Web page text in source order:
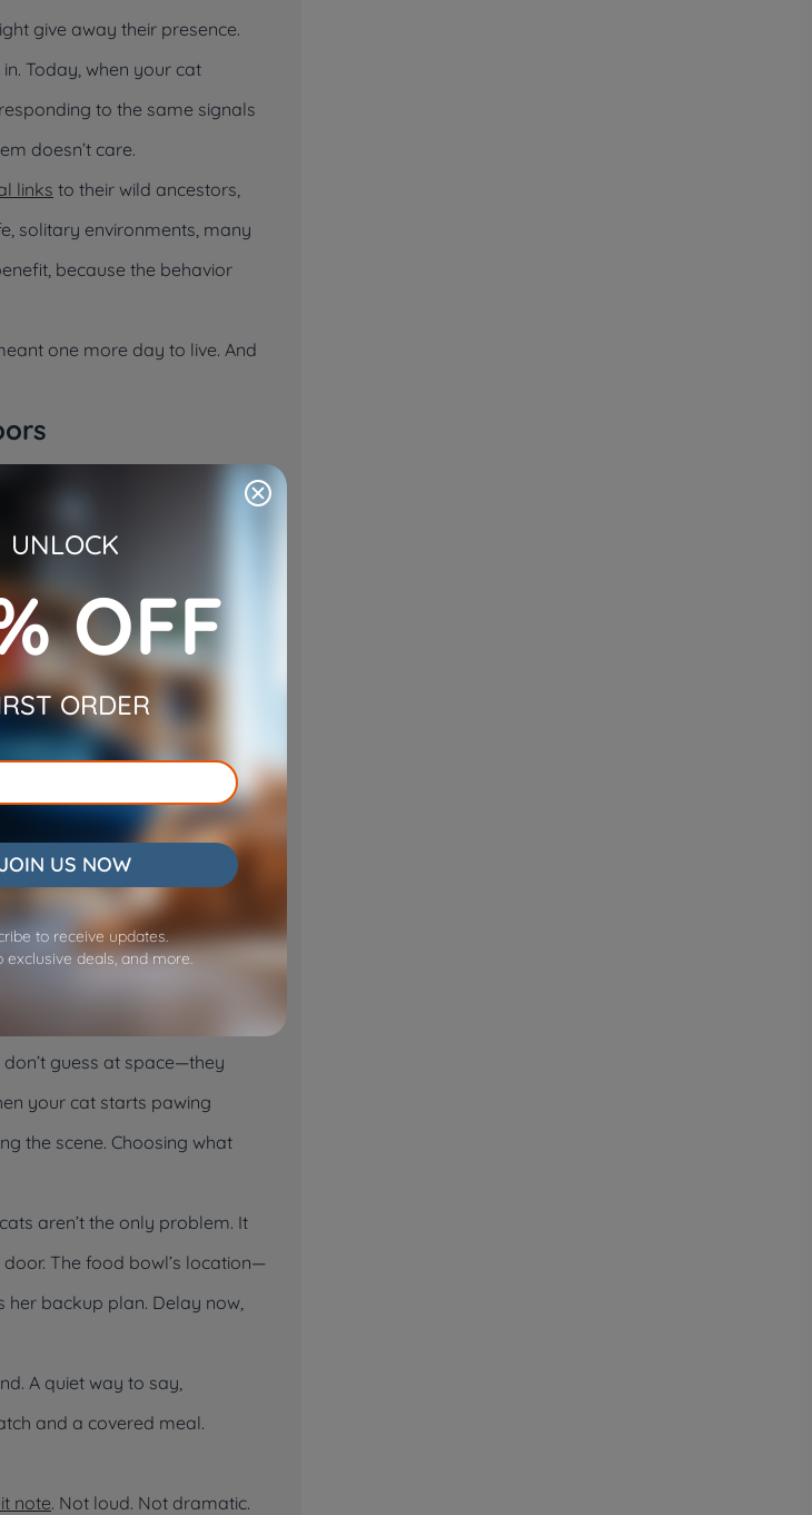
give away their presence.
Today, when your cat
to the same signals
doesn’t care.
links to their wild ancestors,
solitary environments, many
because the behavior
one more day to live. And
guess at space—they
your cat starts pawing
the scene. Choosing what
aren’t the only problem. It
The food bowl’s location—
backup plan. Delay now,
A quiet way to say,
and a covered meal.
note. Not loud. Not dramatic.
UNLOCK
OFF
ORDER
JOIN US NOW
to receive updates.
exclusive deals, and more.